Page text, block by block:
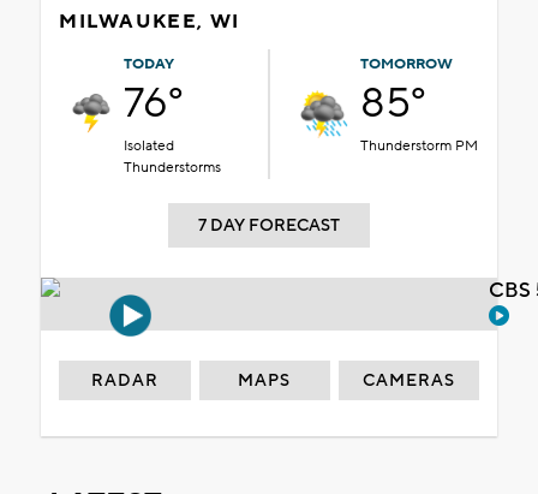
MILWAUKEE, WI
TODAY
76°
Isolated
Thunderstorms
TOMORROW
85°
Thunderstorm PM
7 DAY FORECAST
RADAR MAPS CAMERAS